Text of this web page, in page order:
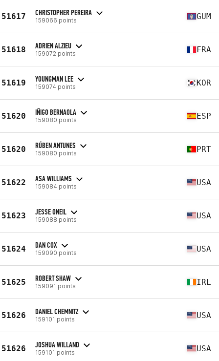
51617 CHRISTOPHER PEREIRA
159066 points GUM
51618 ADRIEN ALZIEU
159072 points FRA
51619 YOUNGMAN LEE
159074 points KOR
51620 IÑIGO BERNAOLA
159080 points ESP
51620 RÚBEN ANTUNES
159080 points PRT
51622 ASA WILLIAMS
159084 points USA
51623 JESSE ONEIL
159088 points USA
51624 DAN COX
159090 points USA
51625 ROBERT SHAW
159091 points IRL
51626 DANIEL CHEMNITZ
159101 points USA
51626 JOSHUA WILLAND
159101 points USA